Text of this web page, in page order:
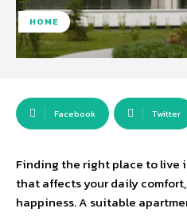
HOME
Facebook Twitter
Finding the right place to live
that affects your daily
happiness. A suitable